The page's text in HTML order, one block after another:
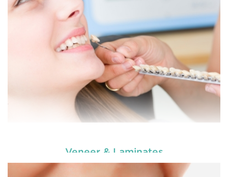
READ MORE
Veneer & Laminates
Enhance your smile and target for perfection by